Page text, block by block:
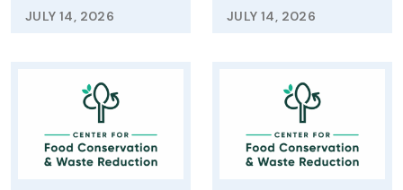
JULY 14, 2026 JULY 14, 2026